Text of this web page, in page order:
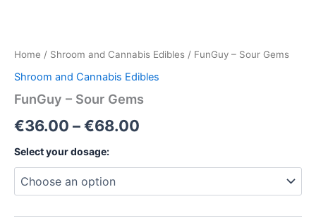
Home / Shroom and Cannabis Edibles / FunGuy – Sour Gems
Shroom and Cannabis Edibles
FunGuy – Sour Gems
€36.00 –€68.00
Select your dosage: